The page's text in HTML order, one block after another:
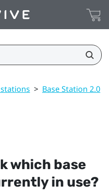
> Base Station 2.0
which base
in use?